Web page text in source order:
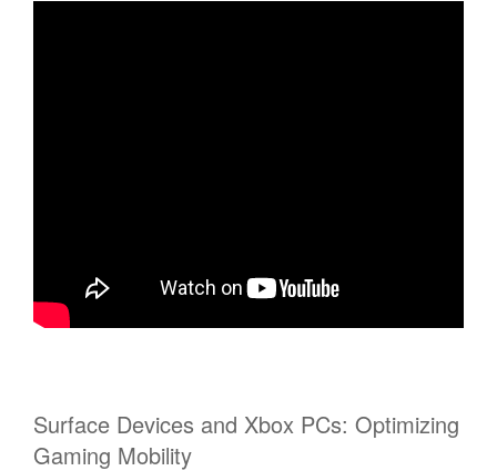
Surface Devices and Xbox PCs: Optimizing
Gaming Mobility